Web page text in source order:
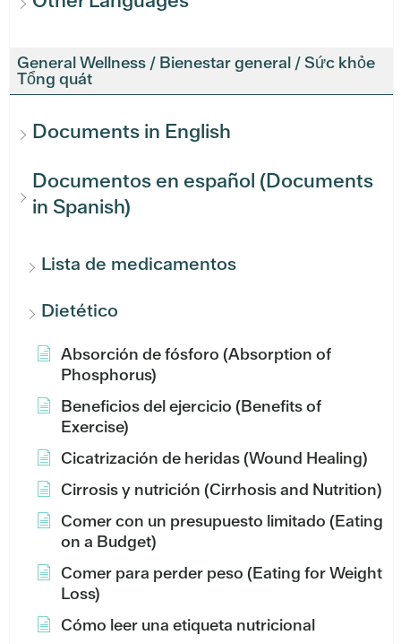
General Wellness / Bienestar general / Sức khỏe
Tổng quát
Documents in English
Documentos en español (Documents
in Spanish)
Lista de medicamentos
Dietético
Absorción de fósforo (Absorption of
Phosphorus)
Beneficios del ejercicio (Benefits of
Exercise)
Cicatrización de heridas (Wound Healing)
Cirrosis y nutrición (Cirrhosis and Nutrition)
Comer con un presupuesto limitado (Eating
on a Budget)
Comer para perder peso (Eating for Weight
Loss)
Cómo leer una etiqueta nutricional